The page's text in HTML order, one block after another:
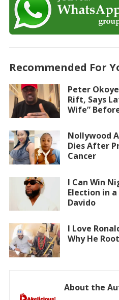
Recommended For
Peter
Rift, Says
Wife”
Nollywood
Dies After
Cancer
I Can Win
Election in a
Davido
I Love
Why He
About the